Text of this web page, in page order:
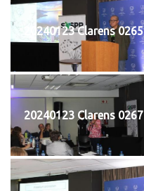
20240123 Clarens 0265
20240123 Clarens 0267